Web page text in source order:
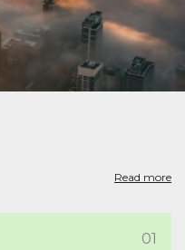
Read more
01